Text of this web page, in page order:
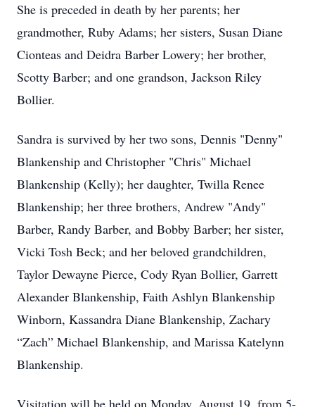
She is preceded in death by her parents; her
grandmother, Ruby Adams; her sisters, Susan Diane
Cionteas and Deidra Barber Lowery; her brother,
Scotty Barber; and one grandson, Jackson Riley
Bollier.
Sandra is survived by her two sons, Dennis "Denny"
Blankenship and Christopher "Chris" Michael
Blankenship (Kelly); her daughter, Twilla Renee
Blankenship; her three brothers, Andrew "Andy"
Barber, Randy Barber, and Bobby Barber; her sister,
Vicki Tosh Beck; and her beloved grandchildren,
Taylor Dewayne Pierce, Cody Ryan Bollier, Garrett
Alexander Blankenship, Faith Ashlyn Blankenship
Winborn, Kassandra Diane Blankenship, Zachary
“Zach” Michael Blankenship, and Marissa Katelynn
Blankenship.
Visitation will be held on Monday, August 19, from 5-